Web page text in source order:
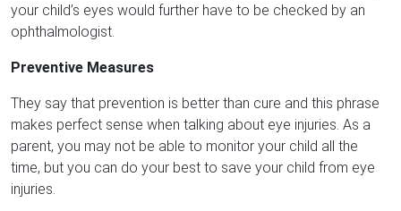
your child’s eyes would further have to be checked by an
ophthalmologist.
Preventive Measures
They say that prevention is better than cure and this phrase
makes perfect sense when talking about eye injuries. As a
parent, you may not be able to monitor your child all the
time, but you can do your best to save your child from eye
injuries.